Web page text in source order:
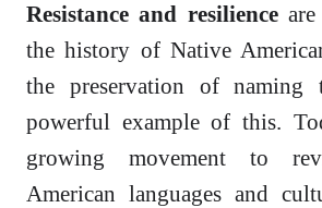
Resistance and resilienceare
the history of Native
the preservation of naming
powerful example of this.
growing movement to
American languages and